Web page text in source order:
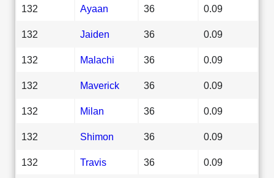
132 Ayaan 36 0.09
132 Jaiden 36 0.09
132 Malachi 36 0.09
132 Maverick 36 0.09
132 Milan 36 0.09
132 Shimon 36 0.09
132 Travis 36 0.09